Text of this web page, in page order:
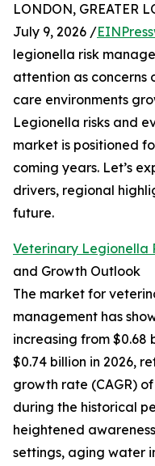
LONDON, GREATER
July 9, 2026 /
legionella risk
attention as concerns
care environments
Legionella risks and
market is positioned
coming years. Let’s
drivers, regional
future.
Veterinary Legionella
and Growth Outlook
The market for
management has
increasing from $0.68
$0.74 billion in 2026,
growth rate (CAGR)
during the historical
heightened
settings, aging water